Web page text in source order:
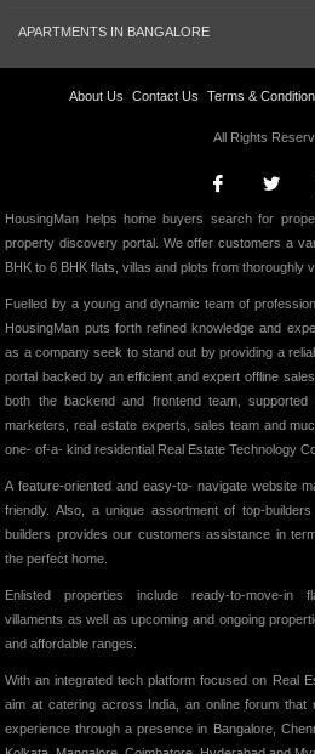
APARTMENTS IN BANGALORE
About Us Contact Us Terms &
All Rights
HousingMan helps home buyers search for
property discovery portal. We offer customers a
BHK to 6 BHK flats, villas and plots from thoroughly
Fuelled by a young and dynamic team of
HousingMan puts forth refined knowledge and
as a company seek to stand out by providing a
portal backed by an efficient and expert offline
both the backend and frontend team, supported
marketers, real estate experts, sales team and
one- of-a- kind residential Real Estate Technology
A feature-oriented and easy-to- navigate website
friendly. Also, a unique assortment of top-
builders provides our customers assistance in
the perfect home.
Enlisted properties include ready-to-move-in
villaments as well as upcoming and ongoing
and affordable ranges.
With an integrated tech platform focused on Real
aim at catering across India, an online forum
experience through a presence in Bangalore,